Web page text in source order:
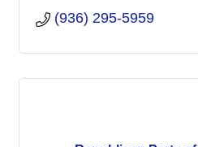
(936) 295-5959